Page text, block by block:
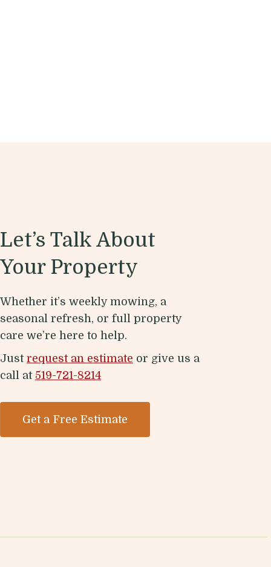
Let’s Talk About
Your Property
Whether it’s weekly mowing, a
seasonal refresh, or full property
care we’re here to help.
Just request an estimate or give us a
call at 519-721-8214
Get a Free Estimate